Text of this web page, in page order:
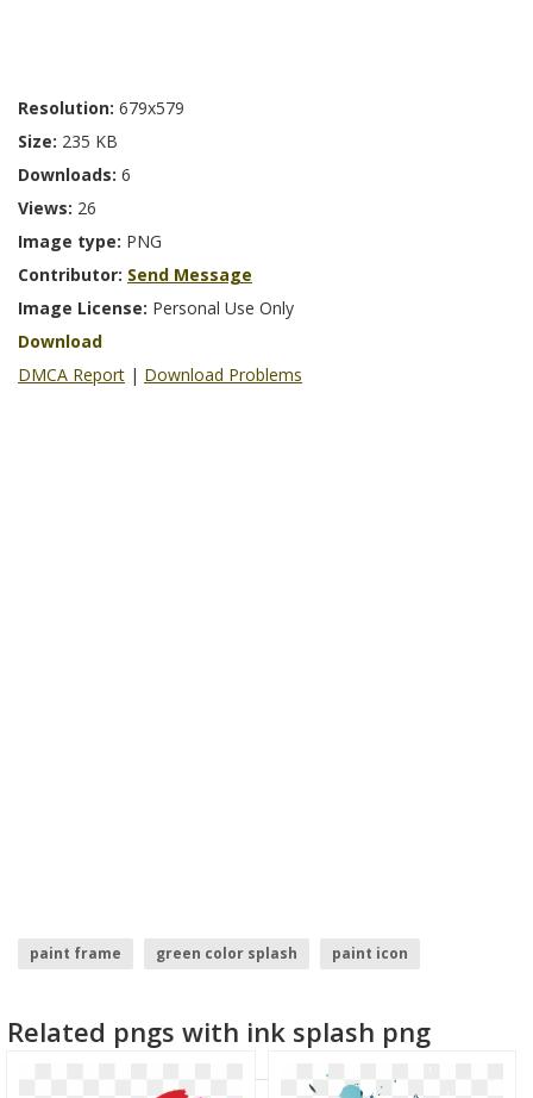
Resolution: 679x579
Size: 235 KB
Downloads: 6
Views: 26
Image type: PNG
Contributor: Send Message
Image License: Personal Use Only
Download
DMCA Report | Download Problems
paint frame green color splash
paint icon
Related pngs with ink splash png